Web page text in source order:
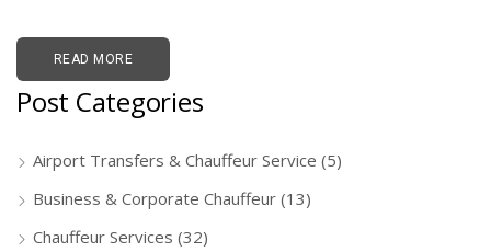
READ MORE
Post Categories
Airport Transfers & Chauffeur Service (5)
Business & Corporate Chauffeur (13)
Chauffeur Services (32)